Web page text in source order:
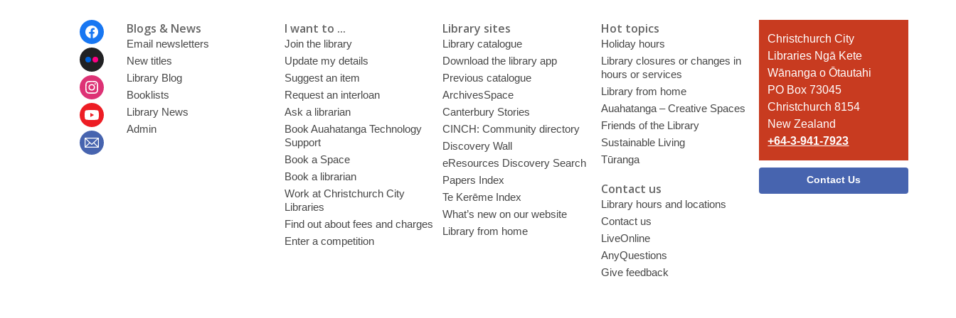
Blogs & News
Email newsletters
New titles
Library Blog
Booklists
Library News
Admin
I want to ...
Join the library
Update my details
Suggest an item
Request an interloan
Ask a librarian
Book Auahatanga Technology
Support
Book a Space
Book a librarian
Work at Christchurch City
Libraries
Find out about fees and charges
Enter a competition
Library sites
Library catalogue
Download the library app
Previous catalogue
ArchivesSpace
Canterbury Stories
CINCH: Community directory
Discovery Wall
eResources Discovery Search
Papers Index
Te Kerēme Index
What’s new on our website
Library from home
Hot topics
Holiday hours
Library closures or changes in
hours or services
Library from home
Auahatanga – Creative Spaces
Friends of the Library
Sustainable Living
Tūranga
Contact us
Library hours and locations
Contact us
LiveOnline
AnyQuestions
Give feedback
Contact
the
Library
Christchurch City
Libraries Ngā Kete
Wānanga o Ōtautahi
PO Box 73045
Christchurch 8154
New Zealand
+64-3-941-7923
Contact Us